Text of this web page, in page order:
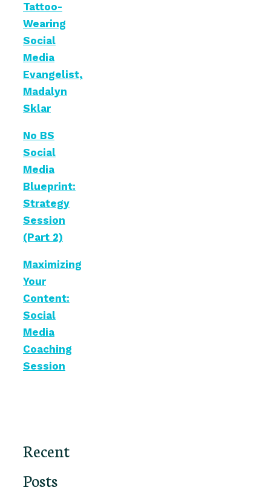
Tattoo-
Wearing
Social
Media
Evangelist,
Madalyn
Sklar
No BS
Social
Media
Blueprint:
Strategy
Session
(Part 2)
Maximizing
Your
Content:
Social
Media
Coaching
Session
Recent
Posts